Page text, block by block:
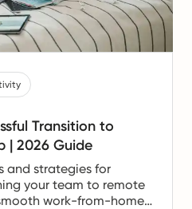
Transition to
| 2026 Guide
and strategies for
your team to remote
work-from-home